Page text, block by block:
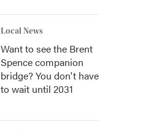
Local News
Want to see the Brent
Spence companion
bridge? You don't have
to wait until 2031